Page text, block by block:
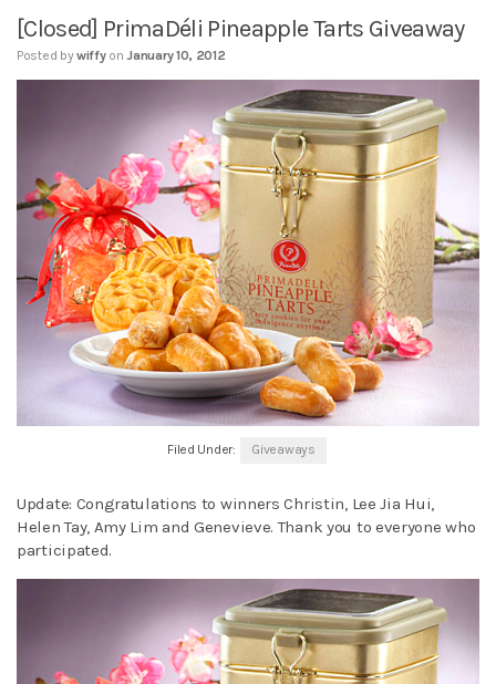
[Closed] PrimaDéli Pineapple Tarts Giveaway
Posted bywiffy on January 10, 2012
Filed Under: Giveaways
Update: Congratulations to winners Christin, Lee Jia Hui,
Helen Tay, Amy Lim and Genevieve. Thank you to everyone who
participated.